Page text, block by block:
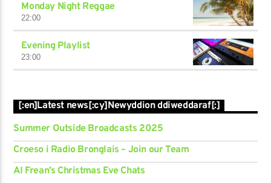
Monday Night Reggae
22:00
Evening Playlist
23:00
[:en]Latest news[:cy]Newyddion ddiweddaraf[:]
Summer Outside Broadcasts 2025
Croeso i Radio Bronglais – Join our Team
Al Frean’s Christmas Eve Chats